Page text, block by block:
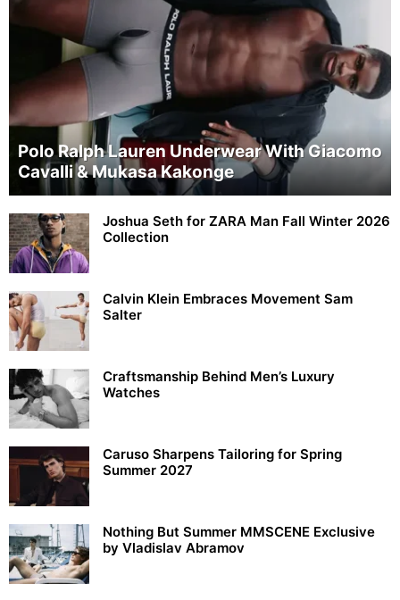
Polo Ralph Lauren Underwear With Giacomo
Cavalli & Mukasa Kakonge
Joshua Seth for ZARA Man Fall Winter 2026
Collection
Calvin Klein Embraces Movement Sam
Salter
Craftsmanship Behind Men’s Luxury
Watches
Caruso Sharpens Tailoring for Spring
Summer 2027
Nothing But Summer MMSCENE Exclusive
by Vladislav Abramov